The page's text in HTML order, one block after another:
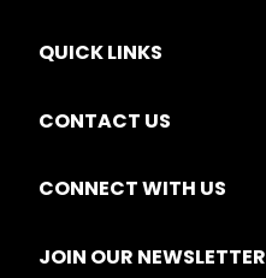
QUICK LINKS
CONTACT US
CONNECT WITH US
JOIN OUR NEWSLETTER